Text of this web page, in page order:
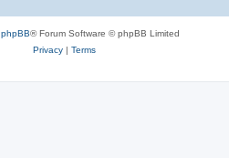
phpBB® Forum Software © phpBB Limited
Privacy| Terms